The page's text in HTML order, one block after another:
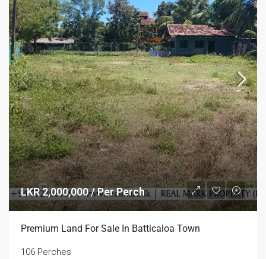
LKR 2,000,000 / Per Perch
Premium Land For Sale In Batticaloa Town
106 Perches